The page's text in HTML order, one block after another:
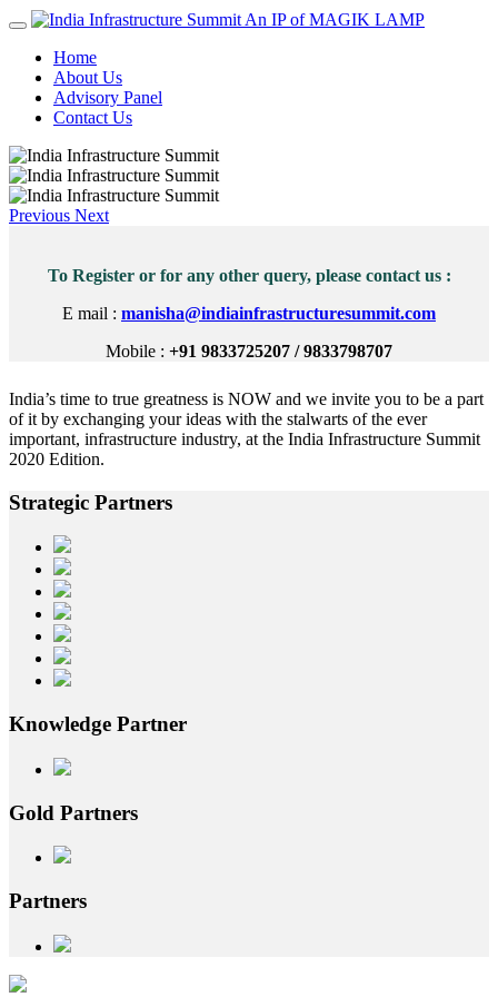
An IP of MAGIK LAMP
Home
About Us
Advisory Panel
Contact Us
Previous Next
To Register or for any other query, please contact us :
E mail : manisha@indiainfrastructuresummit.com
Mobile : +91 9833725207 / 9833798707
India’s time to true greatness is NOW and we invite you to be a part
of it by exchanging your ideas with the stalwarts of the ever
important, infrastructure industry, at the India Infrastructure Summit
2020 Edition.
Strategic Partners
Knowledge Partner
Gold Partners
Partners